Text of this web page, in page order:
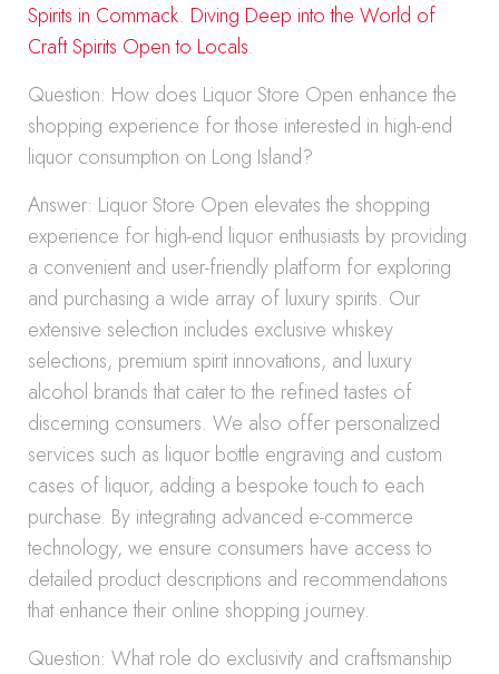
Spirits in Commack. Diving Deep into the World of
Craft Spirits Open to Locals.
Question: How does Liquor Store Open enhance the
shopping experience for those interested in high-end
liquor consumption on Long Island?
Answer: Liquor Store Open elevates the shopping
experience for high-end liquor enthusiasts by providing
a convenient and user-friendly platform for exploring
and purchasing a wide array of luxury spirits. Our
extensive selection includes exclusive whiskey
selections, premium spirit innovations, and luxury
alcohol brands that cater to the refined tastes of
discerning consumers. We also offer personalized
services such as liquor bottle engraving and custom
cases of liquor, adding a bespoke touch to each
purchase. By integrating advanced e-commerce
technology, we ensure consumers have access to
detailed product descriptions and recommendations
that enhance their online shopping journey.
Question: What role do exclusivity and craftsmanship